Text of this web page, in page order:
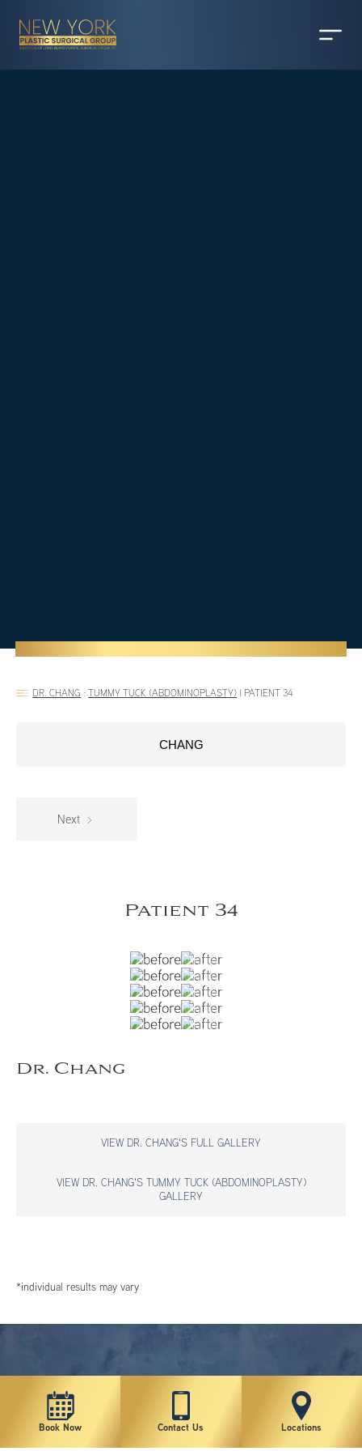
DR. CHANG : TUMMY TUCK (ABDOMINOPLASTY) | PATIENT 34
CHANG
Next
Patient 34
Dr. Chang
VIEW DR. CHANG'S FULL GALLERY
VIEW DR. CHANG'S TUMMY TUCK (ABDOMINOPLASTY)
GALLERY
*individual results may vary
Book Now Contact Us Locations